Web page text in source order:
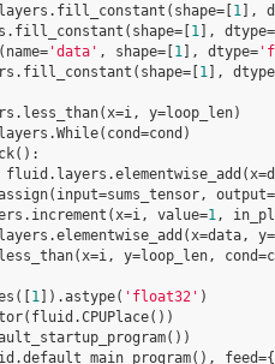
. fill_constant ( shape= 1 ],
. fill_constant ( shape= 1 ], dtype=
name= 'data' , shape= 1 ], dtype=
. fill_constant ( shape= 1 ], dtype
. less_than(x=i, y=loop_len)
.While( cond=cond )
():
fluid . layers .elementwise_add (x=
( input=sums_tensor, output=
. increment (x=i, value=1,
.elementwise_add (x=data, y=
(x=i, y=loop_len, cond=
([ 1 ]) .astype( 'float32' )
( fluid .CPUPlace())
())
.default_main_program(), feed={